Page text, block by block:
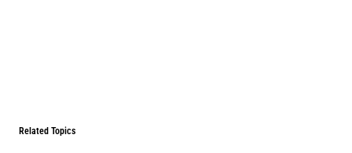
Related Topics